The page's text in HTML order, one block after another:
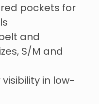
pockets for
and
S/M and
in low-